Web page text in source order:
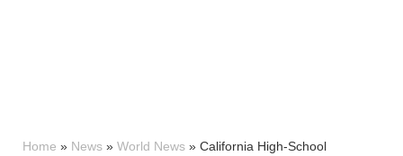
Home » News » World News » California High-School